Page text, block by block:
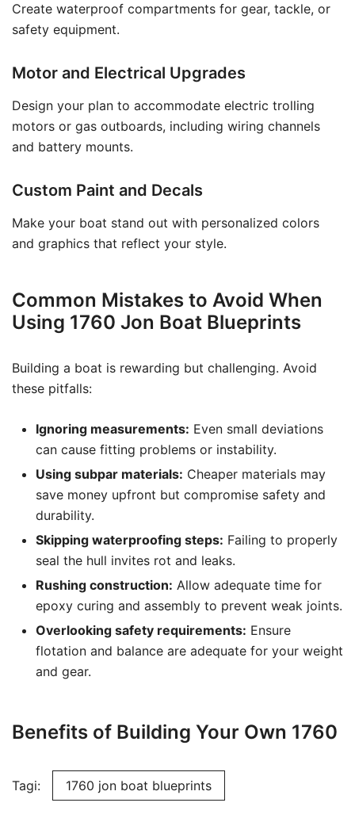
Create waterproof compartments for gear, tackle, or
safety equipment.
Motor and Electrical Upgrades
Design your plan to accommodate electric trolling
motors or gas outboards, including wiring channels
and battery mounts.
Custom Paint and Decals
Make your boat stand out with personalized colors
and graphics that reflect your style.
Common Mistakes to Avoid When
Using 1760 Jon Boat Blueprints
Building a boat is rewarding but challenging. Avoid
these pitfalls:
Ignoring measurements: Even small deviations
can cause fitting problems or instability.
Using subpar materials: Cheaper materials may
save money upfront but compromise safety and
durability.
Skipping waterproofing steps: Failing to properly
seal the hull invites rot and leaks.
Rushing construction: Allow adequate time for
epoxy curing and assembly to prevent weak joints.
Overlooking safety requirements: Ensure
flotation and balance are adequate for your weight
and gear.
Benefits of Building Your Own 1760
Tagi: 1760 jon boat blueprints